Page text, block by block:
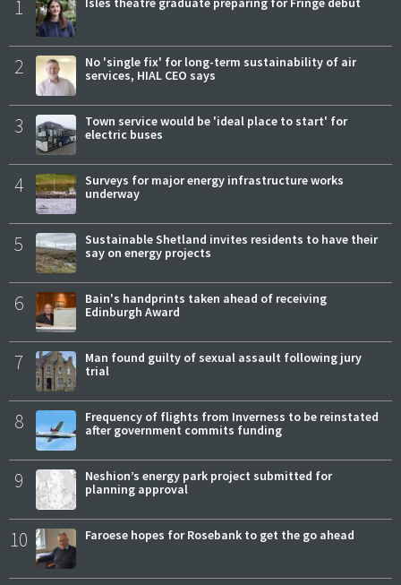
1
2
No 'single fix' for long-term sustainability of air
services, HIAL CEO says
3
Town service would be 'ideal place to start' for
electric buses
4
Surveys for major energy infrastructure works
underway
5
Sustainable Shetland invites residents to have their
say on energy projects
6
Bain's handprints taken ahead of receiving
Edinburgh Award
7
Man found guilty of sexual assault following jury
trial
8
Frequency of flights from Inverness to be reinstated
after government commits funding
9
Neshion’s energy park project submitted for
planning approval
10 Faroese hopes for Rosebank to get the go ahead